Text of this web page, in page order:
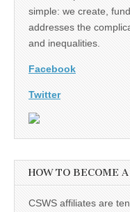
simple: we create,
addresses the
and inequalities.
Facebook
Twitter
HOW TO BECOME
CSWS affiliates are